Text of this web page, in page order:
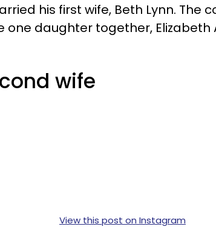
his first wife, Beth Lynn. The
one daughter together, Elizabeth
wife
View this post on Instagram